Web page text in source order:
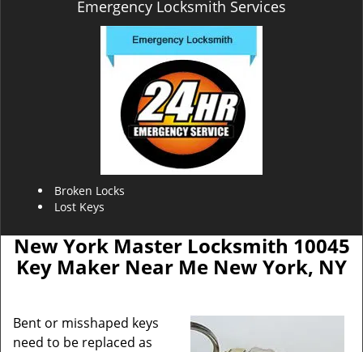
Emergency Locksmith Services
Broken Locks
Lost Keys
New York Master Locksmith 10045
Key Maker Near Me New York, NY
Bent or misshaped keys
need to be replaced as